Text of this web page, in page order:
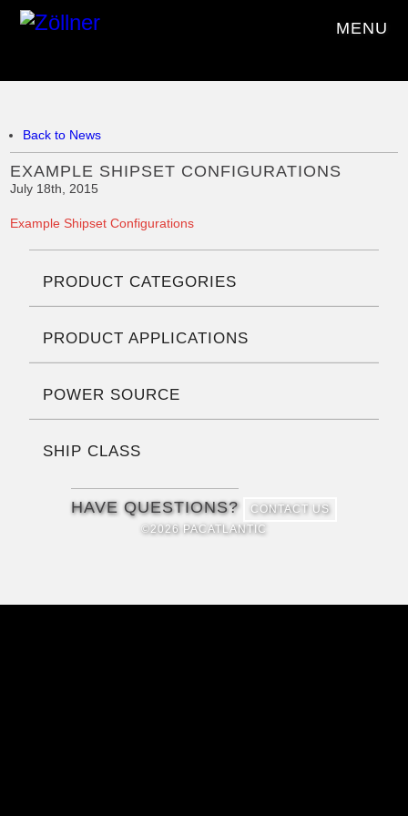
MENU
Back to News
EXAMPLE SHIPSET CONFIGURATIONS
July 18th, 2015
Example Shipset Configurations
PRODUCT CATEGORIES
PRODUCT APPLICATIONS
POWER SOURCE
SHIP CLASS
HAVE QUESTIONS?
CONTACT US
©2026 PACATLANTIC